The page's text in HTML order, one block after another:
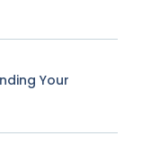
Your